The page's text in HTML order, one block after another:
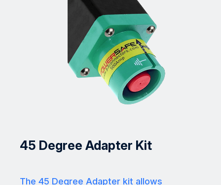
45 Degree Adapter Kit
The 45 Degree Adapter kit allows